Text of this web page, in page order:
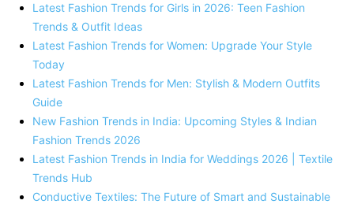
Latest Fashion Trends for Girls in 2026: Teen Fashion
Trends & Outfit Ideas
Latest Fashion Trends for Women: Upgrade Your Style
Today
Latest Fashion Trends for Men: Stylish & Modern Outfits
Guide
New Fashion Trends in India: Upcoming Styles & Indian
Fashion Trends 2026
Latest Fashion Trends in India for Weddings 2026 | Textile
Trends Hub
Conductive Textiles: The Future of Smart and Sustainable